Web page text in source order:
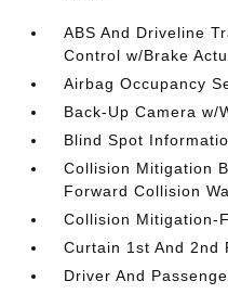
ABS And Driveline
Control w/Brake
Airbag Occupancy
Back-Up Camera w/
Blind Spot
Collision Mitigation
Forward Collision
Collision Mitigation-
Curtain 1st And 2nd
Driver And